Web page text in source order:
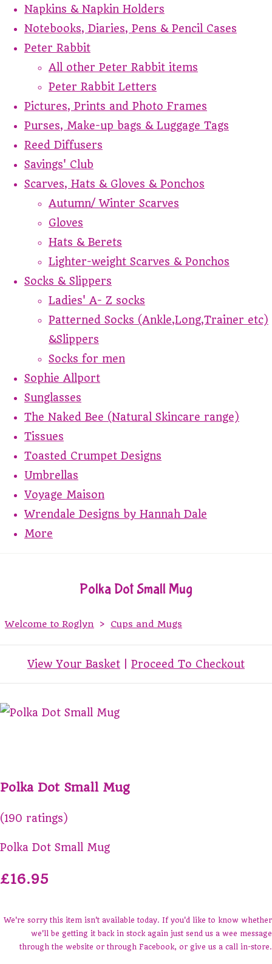
Napkins & Napkin Holders
Notebooks, Diaries, Pens & Pencil Cases
Peter Rabbit
All other Peter Rabbit items
Peter Rabbit Letters
Pictures, Prints and Photo Frames
Purses, Make-up bags & Luggage Tags
Reed Diffusers
Savings' Club
Scarves, Hats & Gloves & Ponchos
Autumn/ Winter Scarves
Gloves
Hats & Berets
Lighter-weight Scarves & Ponchos
Socks & Slippers
Ladies' A- Z socks
Patterned Socks (Ankle,Long,Trainer etc)
&Slippers
Socks for men
Sophie Allport
Sunglasses
The Naked Bee (Natural Skincare range)
Tissues
Toasted Crumpet Designs
Umbrellas
Voyage Maison
Wrendale Designs by Hannah Dale
More
Polka Dot Small Mug
Welcome to Roglyn > Cups and Mugs
View Your Basket Proceed To Checkout
Polka Dot Small Mug
(190 ratings)
Polka Dot Small Mug
£16.95
We're sorry this item isn't available today. If you'd like to know whether
we'll be getting it back in stock again just send us a wee message
through the website or through Facebook, or give us a call in-store.